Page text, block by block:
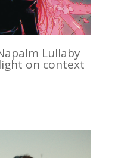
Lullaby
on context